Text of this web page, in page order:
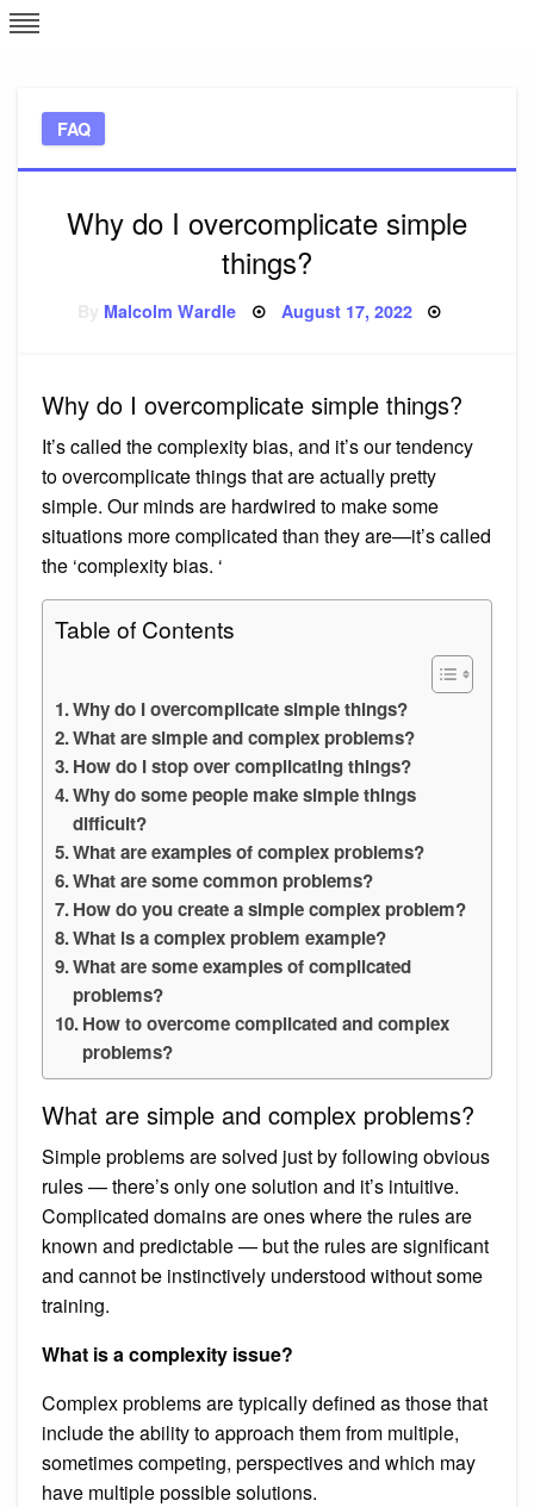
Skip
to
FAQ
Why do I overcomplicate simple
things?
Malcolm Wardle Posted
August 17, 2022
Why do I overcomplicate simple things?
It’s called the complexity bias, and it’s our tendency
to overcomplicate things that are actually pretty
simple. Our minds are hardwired to make some
situations more complicated than they are—it’s called
the ‘complexity bias. ‘
Table of Contents
Why do I overcomplicate simple things?
What are simple and complex problems?
How do I stop over complicating things?
Why do some people make simple things
difficult?
What are examples of complex problems?
What are some common problems?
How do you create a simple complex problem?
What is a complex problem example?
What are some examples of complicated
problems?
How to overcome complicated and complex
problems?
What are simple and complex problems?
Simple problems are solved just by following obvious
rules — there’s only one solution and it’s intuitive.
Complicated domains are ones where the rules are
known and predictable — but the rules are significant
and cannot be instinctively understood without some
training.
What is a complexity issue?
Complex problems are typically defined as those that
include the ability to approach them from multiple,
sometimes competing, perspectives and which may
have multiple possible solutions.